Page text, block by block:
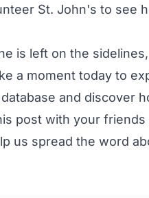
St. John's to see
is left on the
a moment today to
and discover
post with your friends
us spread the word